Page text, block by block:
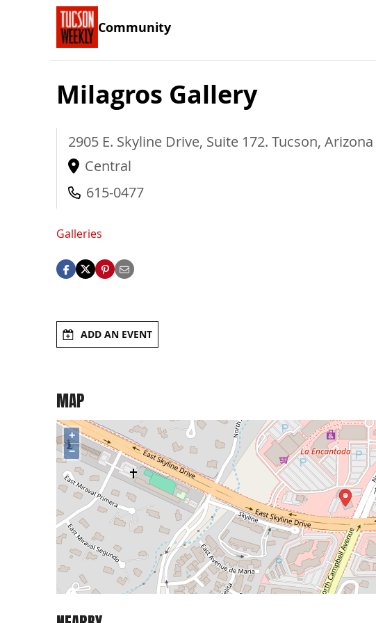
Community
Milagros Gallery
2905 E. Skyline Drive, Suite 172. Tucson, Arizona
Central
615-0477
Galleries
ADD AN EVENT
MAP
+
−